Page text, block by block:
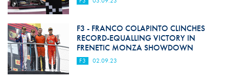
F3 - FRANCO COLAPINTO CLINCHES
RECORD-EQUALLING VICTORY IN
FRENETIC MONZA SHOWDOWN
F3 02.09.23